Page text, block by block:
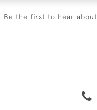
Be the first to hear